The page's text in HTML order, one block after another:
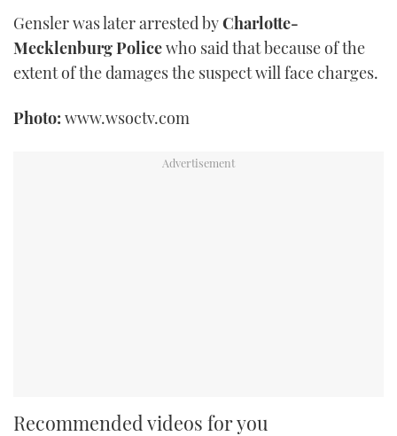
Gensler was later arrested byCharlotte-
Mecklenburg Policewho said that because of the
extent of the damages the suspect will face charges.
Photo: www.wsoctv.com
Recommended videos for you